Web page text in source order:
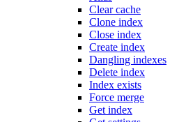
Clear cache
Clone index
Close index
Create index
Dangling indexes
Delete index
Index exists
Force merge
Get index